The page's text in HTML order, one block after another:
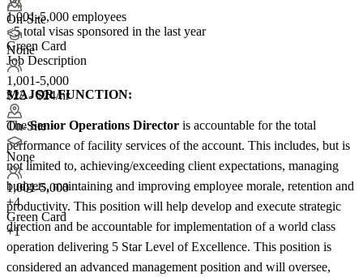
On-Site
None
1,001-5,000
$22 - $24/hr
On-Site
None
1,001-5,000
+4
Green Card
+1
1,001-5,000 employees
<5total visas sponsored in the last year
Green Card
Job Description
MAJOR FUNCTION:
TheSenior Operations Director is accountable for the total
performance of facility services of the account. This includes, but is
not limited to, achieving/exceeding client expectations, managing
budgets, maintaining and improving employee morale, retention and
productivity. This position will help develop and execute strategic
direction and be accountable for implementation of a world class
operation delivering 5 Star Level of Excellence. This position is
considered an advanced management position and will oversee,